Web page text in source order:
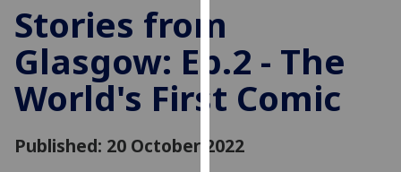
cookies
to
improve
user
experience
allow
Stories from
Glasgow: Ep.2 - The
World's First Comic
Published: 20 October 2022